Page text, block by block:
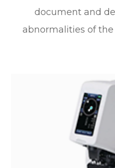
document and
abnormalities of